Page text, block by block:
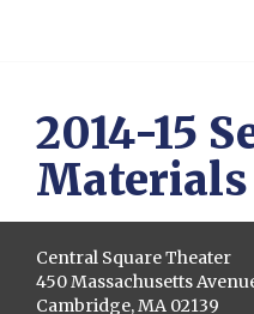
2014-15
Materials
Central Square Theater
450 Massachusetts
Cambridge, MA 02139